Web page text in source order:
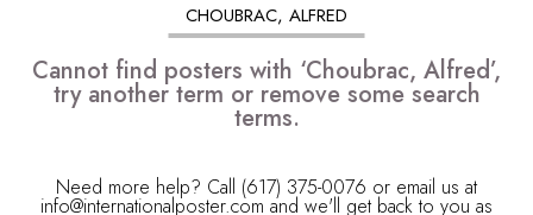
CHOUBRAC, ALFRED
Cannot find posters with ‘Choubrac, Alfred’,
try another term or remove some search
terms.
Need more help? Call (617) 375-0076 or email us at
info@internationalposter.com and we'll get back to you as